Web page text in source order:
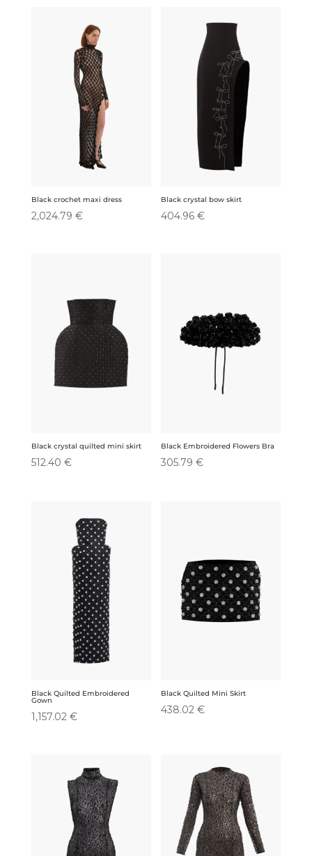
Black crochet maxi dress
2,024.79 €
Black crystal bow skirt
404.96€
Black crystal quilted mini skirt
512.40 €
Black Embroidered Flowers Bra
305.79€
Black Quilted Embroidered
Gown
1,157.02 €
Black Quilted Mini Skirt
438.02€